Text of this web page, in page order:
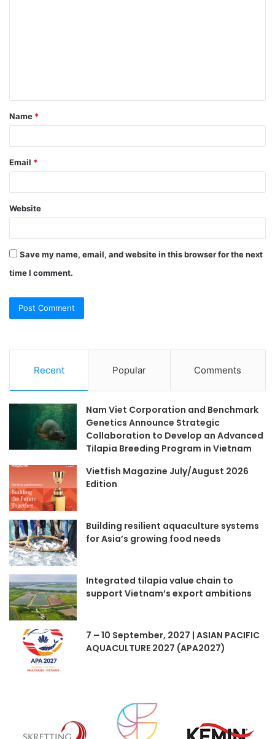
t
*
Name *
Email *
Website
Save my name, email, and website in this browser for the next
time I comment.
Recent Popular Comments
Nam Viet Corporation and Benchmark
Genetics Announce Strategic
Collaboration to Develop an Advanced
Tilapia Breeding Program in Vietnam
Vietfish Magazine July/August 2026
Edition
Building resilient aquaculture systems
for Asia’s growing food needs
Integrated tilapia value chain to
support Vietnam’s export ambitions
7 – 10 September, 2027 | ASIAN PACIFIC
AQUACULTURE 2027 (APA2027)